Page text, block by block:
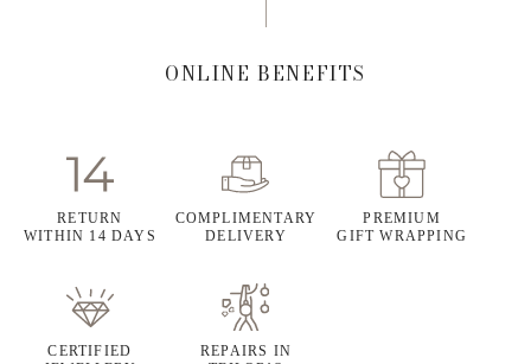
ONLINE BENEFITS
RETURN
WITHIN 14 DAYS
COMPLIMENTARY
DELIVERY
PREMIUM
GIFT WRAPPING
CERTIFIED
REPAIRS IN